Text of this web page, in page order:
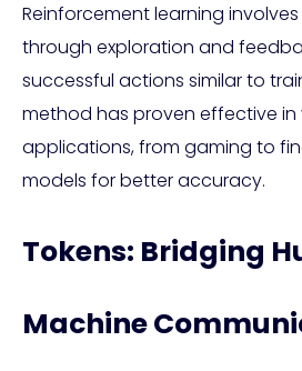
Reinforcement learning
through exploration and
successful actions similar to
method has proven effective in
applications, from gaming to
models for better accuracy.
Tokens: Bridging
Machine